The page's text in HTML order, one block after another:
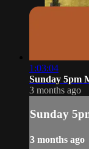
1:03:04
Sunday 5pm
3 months ago
Sunday
3 months ago